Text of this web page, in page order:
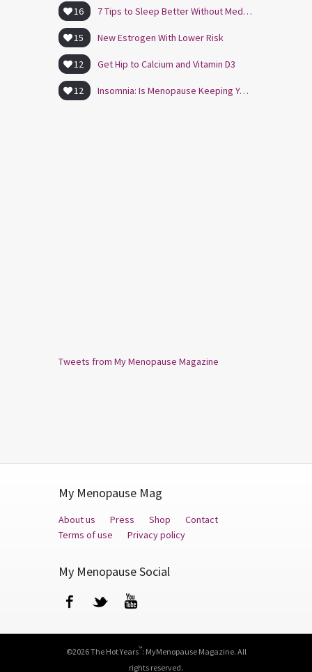
16 7 Tips to Sleep Better Without Medication
15 New Estrogen With Lower Risk
12 Get Hip to Calcium and Vitamin D3
12 Insomnia: Is Menopause Keeping You Awake?
Tweets from My Menopause Magazine
My Menopause Mag
About us Press Shop
Contact
Terms of use
Privacy policy
My Menopause Social
FacebookTwitter
©2026 The Hot Years™: MyMenopause Magazine. All
rights reserved.